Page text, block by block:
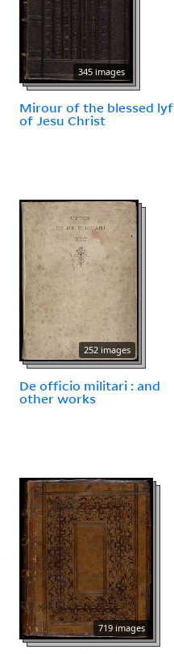
345 images
Mirour of the blessed lyf
of Jesu Christ
252 images
De officio militari : and
other works
719 images